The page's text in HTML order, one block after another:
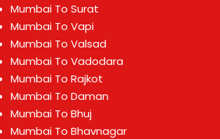
Mumbai To Surat
Mumbai To Vapi
Mumbai To Valsad
Mumbai To Vadodara
Mumbai To Rajkot
Mumbai To Daman
Mumbai To Bhuj
Mumbai To Bhavnagar